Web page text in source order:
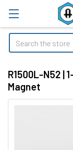
Search
R1500L-N52 |
Magnet